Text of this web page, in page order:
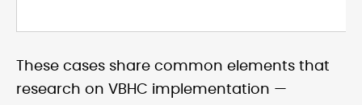
These cases share common elements that
research on VBHC implementation —